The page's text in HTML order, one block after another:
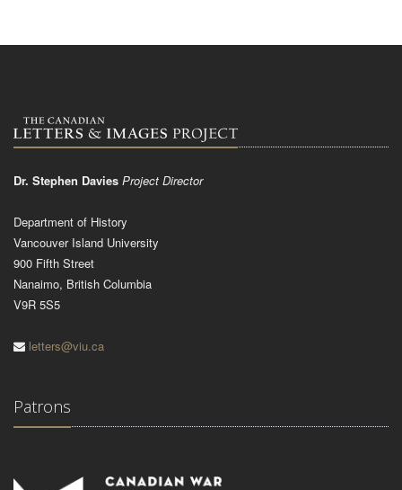
Dr. Stephen Davies Project Director
Department of History
Vancouver Island University
900 Fifth Street
Nanaimo, British Columbia
V9R 5S5
letters@viu.ca
Patrons